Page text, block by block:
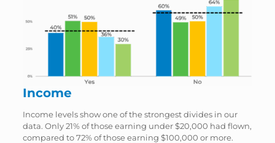
Income
Income levels show one of the strongest divides in our
data. Only 21% of those earning under $20,000 had flown,
compared to 72% of those earning $100,000 or more.